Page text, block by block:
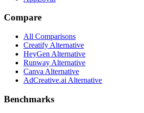
Compare
All Comparisons
Creatify Alternative
HeyGen Alternative
Runway Alternative
Canva Alternative
AdCreative.ai Alternative
Benchmarks